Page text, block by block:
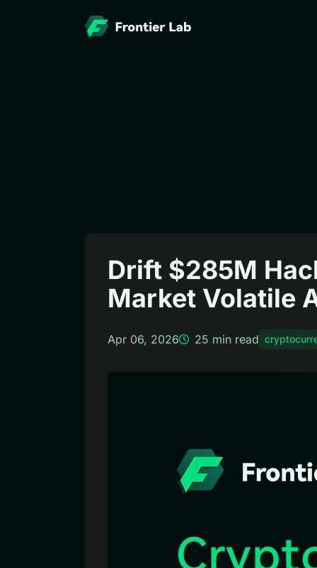
Drift $285M
Market Volatile
Apr 06, 2026 25 min read